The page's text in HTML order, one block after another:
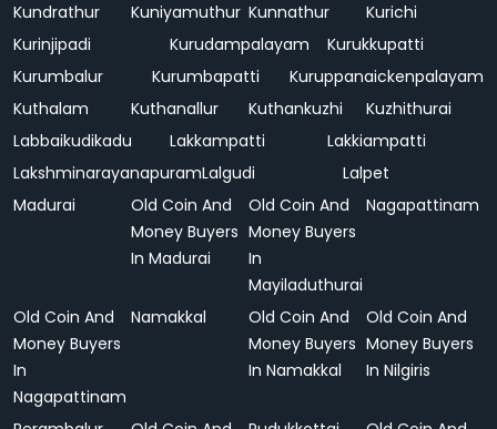
Kundrathur
Kuniyamuthur Kunnathur
Kurichi
Kurinjipadi
Kurudampalayam
Kurukkupatti
Kurumbalur
Kurumbapatti
Kuruppanaickenpalayam
Kuthalam
Kuthanallur Kuthankuzhi
Kuzhithurai
Labbaikudikadu
Lakkampatti
Lakkiampatti
LakshminarayanapuramLalgudi
Lalpet
Madurai
Old Coin And
Money Buyers
In Madurai
Old Coin And
Money Buyers
In
Mayiladuthurai
Nagapattinam
Old Coin And
Money Buyers
In
Nagapattinam
Namakkal
Old Coin And
Money Buyers
In Namakkal
Old Coin And
Money Buyers
In Nilgiris